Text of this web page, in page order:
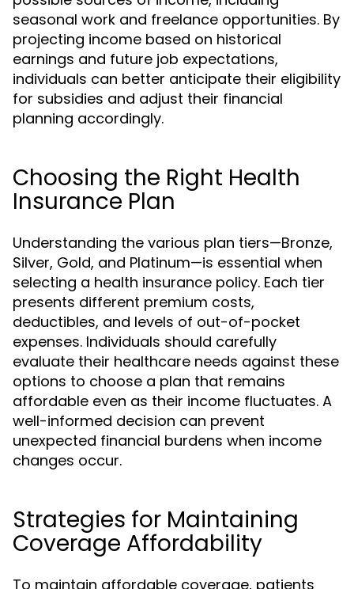
seasonal work and freelance opportunities. By
projecting income based on historical
earnings and future job expectations,
individuals can better anticipate their eligibility
for subsidies and adjust their financial
planning accordingly.
Choosing the Right Health
Insurance Plan
Understanding the various plan tiers—Bronze,
Silver, Gold, and Platinum—is essential when
selecting a health insurance policy. Each tier
presents different premium costs,
deductibles, and levels of out-of-pocket
expenses. Individuals should carefully
evaluate their healthcare needs against these
options to choose a plan that remains
affordable even as their income fluctuates. A
well-informed decision can prevent
unexpected financial burdens when income
changes occur.
Strategies for Maintaining
Coverage Affordability
To maintain affordable coverage, patients